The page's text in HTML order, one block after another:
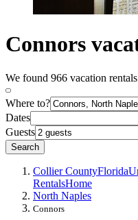
Connors
We found 966 vacation
Where to?
Dates
Guests
Search
Collier CountyFlorida
RentalsHome
North Naples
Connors